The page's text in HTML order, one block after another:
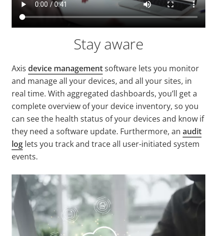
Stay aware
Axis device managementsoftware lets you monitor
and manage all your devices, and all your sites, in
real time. With aggregated dashboards, you’ll get a
complete overview of your device inventory, so you
can see the health status of your devices and know if
they need a software update. Furthermore, an audit
log lets you track and trace all user-initiated system
events.